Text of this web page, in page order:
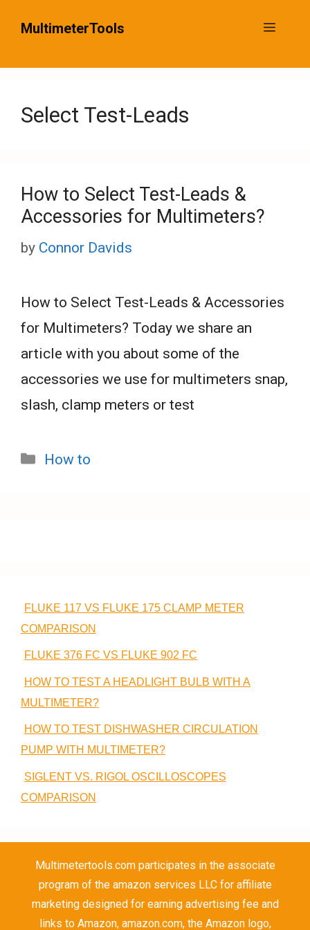
MultimeterTools Menu
Select Test-Leads
How to Select Test-Leads &
Accessories for Multimeters?
by Connor Davids
How to Select Test-Leads & Accessories
for Multimeters? Today we share an
article with you about some of the
accessories we use for multimeters snap,
slash, clamp meters or test
Categories
How to
FLUKE 117 VS FLUKE 175 CLAMP METER
COMPARISON
FLUKE 376 FC VS FLUKE 902 FC
HOW TO TEST A HEADLIGHT BULB WITH A
MULTIMETER?
HOW TO TEST DISHWASHER CIRCULATION
PUMP WITH MULTIMETER?
SIGLENT VS. RIGOL OSCILLOSCOPES
COMPARISON
Multimetertools.com participates in the associate
program of the amazon services LLC for affiliate
marketing designed for earning advertising fee and
links to Amazon, amazon.com, the Amazon logo,